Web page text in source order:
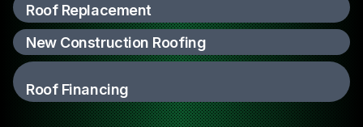
Roof Replacement
New Construction Roofing
Roof Financing